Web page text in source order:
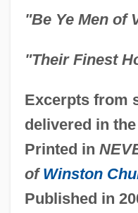
"Be Ye Men of
"Their Finest
Excerpts from
delivered in
Printed in
of Winston
Published in